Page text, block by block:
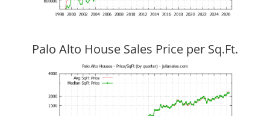
Palo Alto House Sales Price per Sq.Ft.